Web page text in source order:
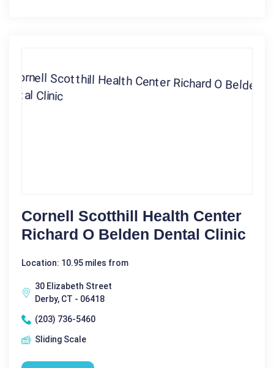
Cornell Scotthill Health Center
Richard O Belden Dental Clinic
Location: 10.95 miles from
30 Elizabeth Street
Derby, CT - 06418
(203) 736-5460
Sliding Scale